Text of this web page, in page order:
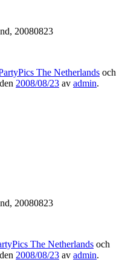
20080823
The Netherlands och
den 2008/08/23 av admin.
20080823
The Netherlands och
den 2008/08/23 av admin.